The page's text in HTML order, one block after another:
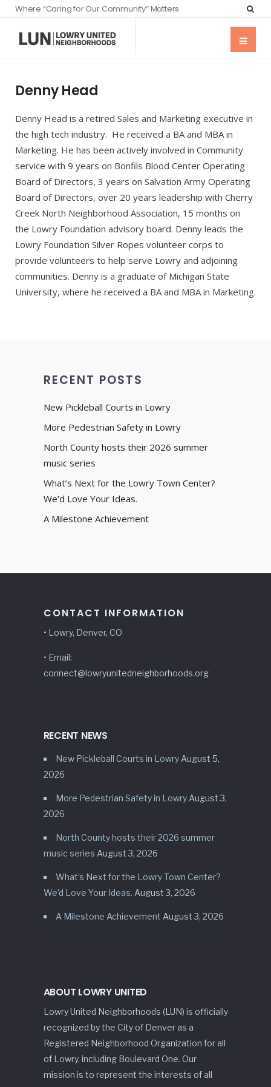
Where “Caring for Our Community” Matters
Denny Head
Denny Head is a retired Sales and Marketing executive in
the high tech industry. He received a BA and MBA in
Marketing. He has been actively involved in Community
service with 9 years on Bonfils Blood Center Operating
Board of Directors, 3 years on Salvation Army Operating
Board of Directors, over 20 years leadership with Cherry
Creek North Neighborhood Association, 15 months on
the Lowry Foundation advisory board. Denny leads the
Lowry Foundation Silver Ropes volunteer corps to
provide volunteers to help serve Lowry and adjoining
communities. Denny is a graduate of Michigan State
University, where he received a BA and MBA in Marketing.
RECENT POSTS
New Pickleball Courts in Lowry
More Pedestrian Safety in Lowry
North County hosts their 2026 summer
music series
What’s Next for the Lowry Town Center?
We’d Love Your Ideas.
A Milestone Achievement
CONTACT INFORMATION
• Lowry, Denver, CO
• Email:
connect@lowryunitedneighborhoods.org
RECENT NEWS
New Pickleball Courts in Lowry August 5,
2026
More Pedestrian Safety in Lowry August 3,
2026
North County hosts their 2026 summer
music series August 3, 2026
What’s Next for the Lowry Town Center?
We’d Love Your Ideas. August 3, 2026
A Milestone Achievement August 3, 2026
ABOUT LOWRY UNITED
Lowry United Neighborhoods (LUN) is officially
recognized by the City of Denver as a
Registered Neighborhood Organization for all
of Lowry, including Boulevard One. Our
mission is to represent the interests of all